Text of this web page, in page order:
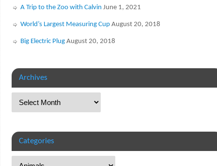
A Trip to the Zoo with Calvin June 1, 2021
World’s Largest Measuring Cup August 20, 2018
Big Electric Plug August 20, 2018
Archives
Categories